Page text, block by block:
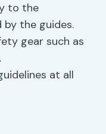
to the
the guides.
gear such as
at all